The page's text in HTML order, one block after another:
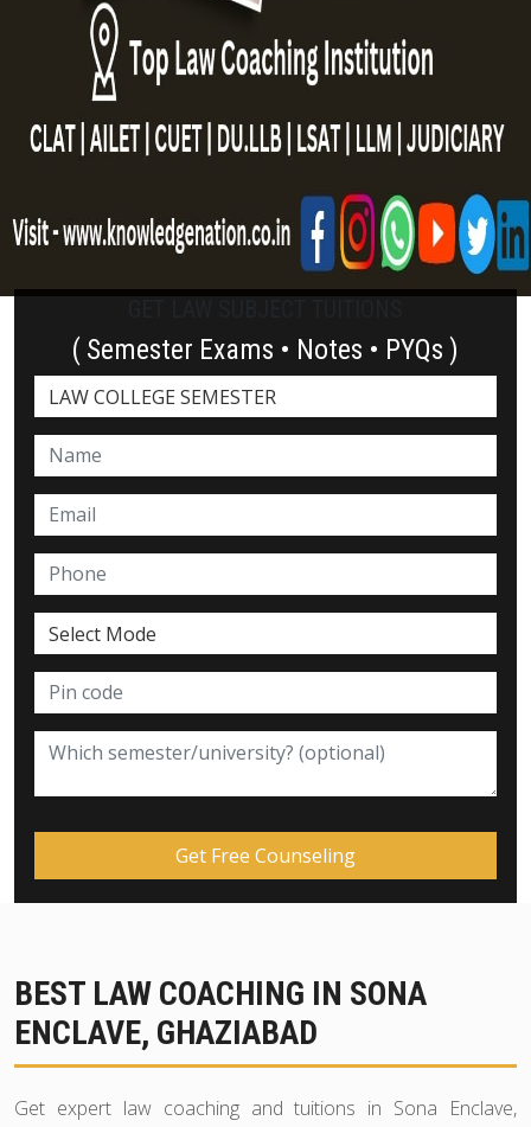
( Semester Exams • Notes • PYQs )
BEST LAW COACHING IN SONA
ENCLAVE, GHAZIABAD
Get expert law coaching and tuitions in Sona Enclave,